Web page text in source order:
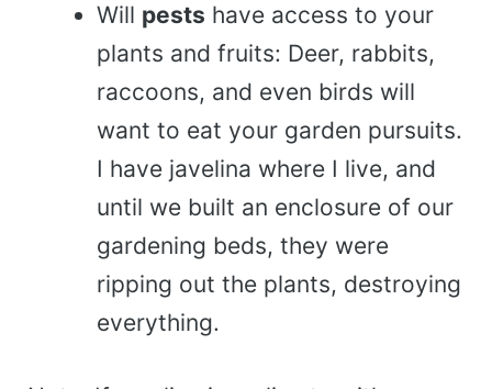
Will pests have access to your
plants and fruits: Deer, rabbits,
raccoons, and even birds will
want to eat your garden pursuits.
I have javelina where I live, and
until we built an enclosure of our
gardening beds, they were
ripping out the plants, destroying
everything.